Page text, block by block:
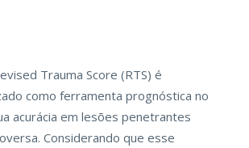
Trauma Score (RTS) é
como ferramenta prognóstica no
acurácia em lesões penetrantes
Considerando que esse